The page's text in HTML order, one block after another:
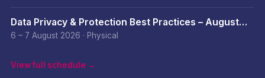
Data Privacy & Protection Best Practices – August
2026
6 – 7 August 2026 · Physical
View full schedule →